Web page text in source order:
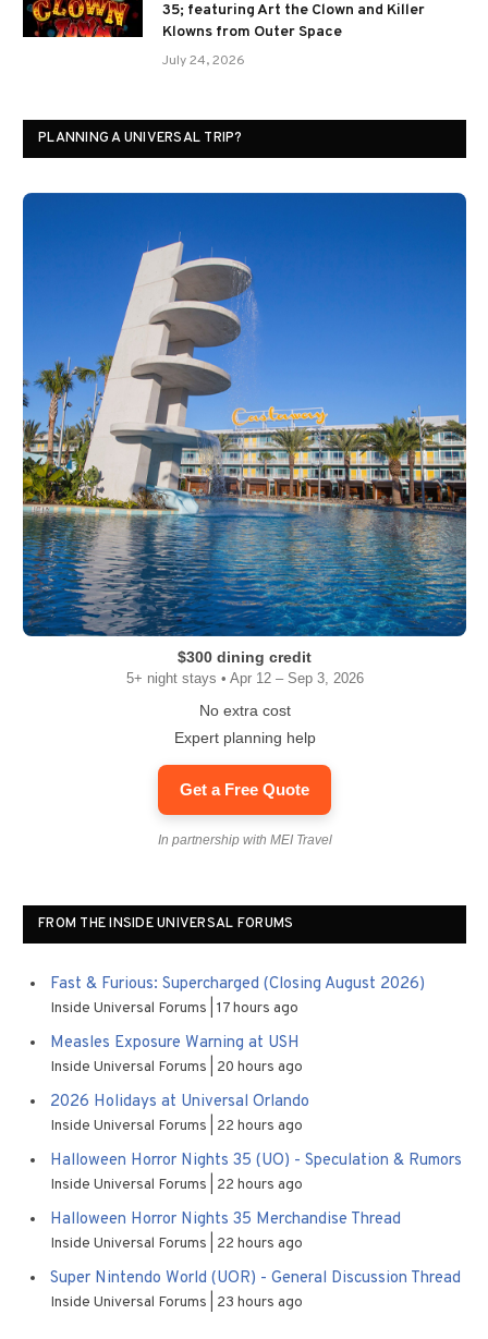
35; featuring Art the Clown and Killer
Klowns from Outer Space
July 24, 2026
PLANNING A UNIVERSAL TRIP?
$300 dining credit
5+ night stays • Apr 12 – Sep 3, 2026
No extra cost
Expert planning help
Get a Free Quote
In partnership with MEI Travel
FROM THE INSIDE UNIVERSAL FORUMS
Fast & Furious: Supercharged (Closing August 2026)
Inside Universal Forums 17 hours ago
Measles Exposure Warning at USH
Inside Universal Forums 20 hours ago
2026 Holidays at Universal Orlando
Inside Universal Forums 22 hours ago
Halloween Horror Nights 35 (UO) - Speculation & Rumors
Inside Universal Forums 22 hours ago
Halloween Horror Nights 35 Merchandise Thread
Inside Universal Forums 22 hours ago
Super Nintendo World (UOR) - General Discussion Thread
Inside Universal Forums 23 hours ago